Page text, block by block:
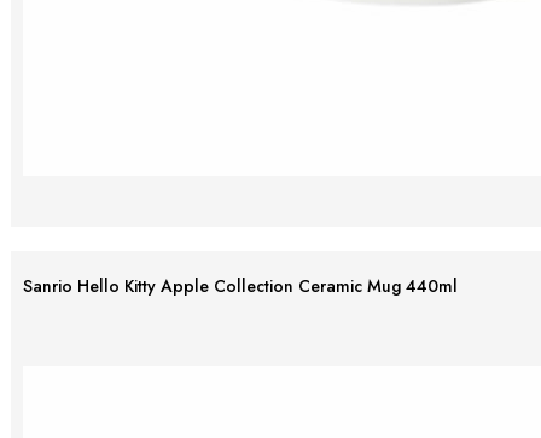
Sanrio Hello Kitty Apple Collection Ceramic Mug 440ml